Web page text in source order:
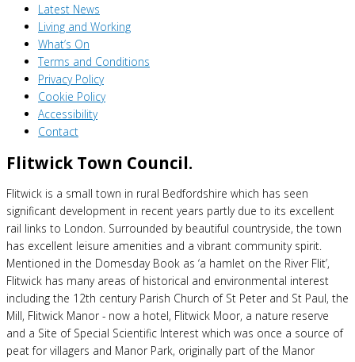
Latest News
Living and Working
What’s On
Terms and Conditions
Privacy Policy
Cookie Policy
Accessibility
Contact
Flitwick Town Council.
Flitwick is a small town in rural Bedfordshire which has seen
significant development in recent years partly due to its excellent
rail links to London. Surrounded by beautiful countryside, the town
has excellent leisure amenities and a vibrant community spirit.
Mentioned in the Domesday Book as ‘a hamlet on the River Flit’,
Flitwick has many areas of historical and environmental interest
including the 12th century Parish Church of St Peter and St Paul, the
Mill, Flitwick Manor - now a hotel, Flitwick Moor, a nature reserve
and a Site of Special Scientific Interest which was once a source of
peat for villagers and Manor Park, originally part of the Manor